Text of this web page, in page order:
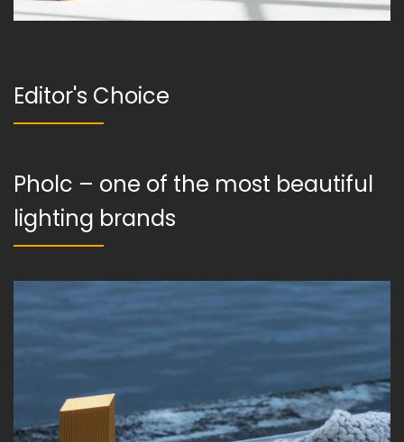
Editor's Choice
Pholc – one of the most beautiful
lighting brands